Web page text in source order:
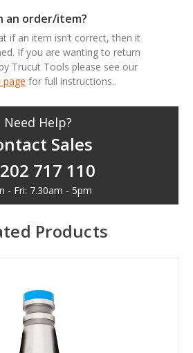
an order/item?
if an item isn’t correct, then it
If you are wanting to return
Trucut Tools please see our
page for full instructions..
Need Help?
Sales
717 110
- Fri: 7.30am - 5pm
Products